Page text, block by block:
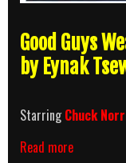
Good Guys
by Eynak
StarringChuck
Read moreGood